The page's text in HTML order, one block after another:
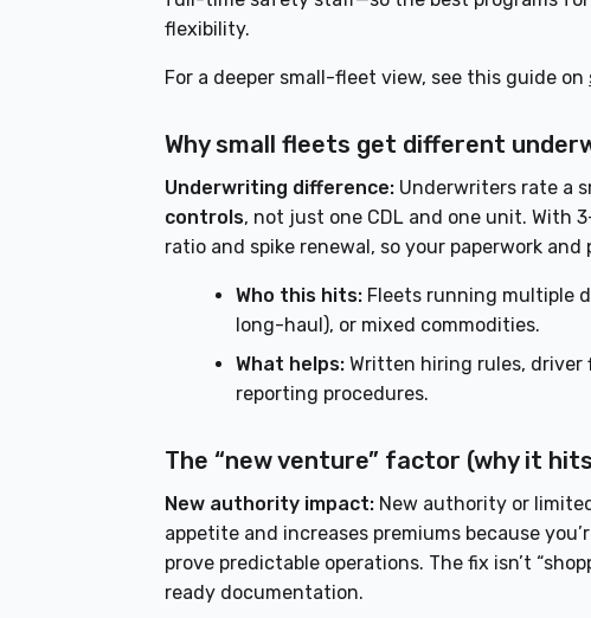
flexibility.
For a deeper small-fleet view, see this guide on
Why small fleets get different
Underwriting difference: Underwriters rate a
controls, not just one CDL and one unit. With
ratio and spike renewal, so your paperwork and
Who this hits: Fleets running multiple
long-haul), or mixed commodities.
What helps: Written hiring rules, driver
reporting procedures.
The “new venture” factor (why it
New authority impact: New authority or
appetite and increases premiums because
prove predictable operations. The fix isn’t
ready documentation.